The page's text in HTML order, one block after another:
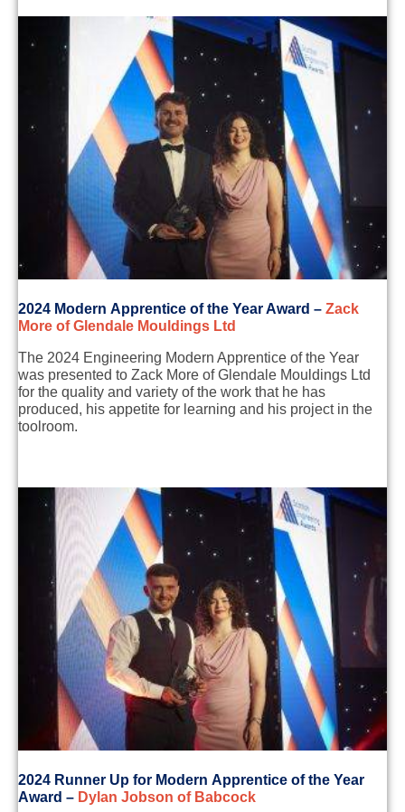
2024 Modern Apprentice of the Year Award – Zack
More of Glendale Mouldings Ltd
The 2024 Engineering Modern Apprentice of the Year
was presented to Zack More of Glendale Mouldings Ltd
for the quality and variety of the work that he has
produced, his appetite for learning and his project in the
too lroom.
2024 Runner Up for Modern Apprentice of the Year
Award – Dylan Jobson of Babcock